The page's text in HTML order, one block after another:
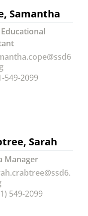
Samantha
Educational
549-2099
Sarah
Manager
549-2099